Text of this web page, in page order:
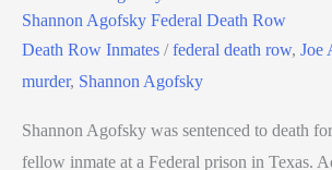
Shannon Agofsky Federal Death Row
Death Row Inmates /federal death row, Joe
murder, Shannon Agofsky
Shannon Agofsky was sentenced to death
fellow inmate at a Federal prison in Texas.